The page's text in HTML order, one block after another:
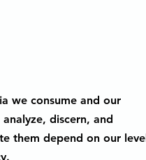
we consume and our
discern, and
them depend on our level